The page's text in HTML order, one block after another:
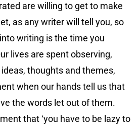
are willing to get to make
as any writer will tell you, so
writing is the time you
lives are spent observing,
thoughts and themes,
when our hands tell us that
the words let out of them.
that ‘you have to be lazy to